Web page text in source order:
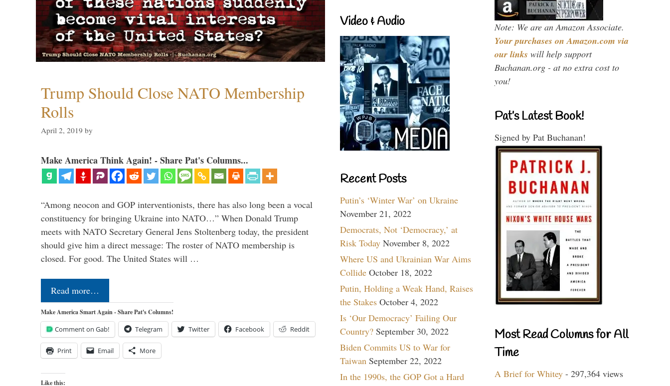
Trump Should Close NATO Membership
Rolls
April 2, 2019 by
Make America Think Again! - Share Pat's Columns...
“Among neocon and GOP interventionists, there has also long been a vocal
constituency for bringing Ukraine into NATO…” When Donald Trump
meets with NATO Secretary General Jens Stoltenberg today, the president
should give him a direct message: The roster of NATO membership is
closed. For good. The United States will …
Read more…
Make America Smart Again - Share Pat's Columns!
Comment on Gab! Telegram Twitter Facebook Reddit
Print Email More
Like this:
Video & Audio
Recent Posts
Putin’s ‘Winter War’ on Ukraine
November 21, 2022
Democrats, Not ‘Democracy,’ at
Risk Today November 8, 2022
Where US and Ukrainian War Aims
Collide October 18, 2022
Putin, Holding a Weak Hand, Raises
the Stakes October 4, 2022
Is ‘Our Democracy’ Failing Our
Country? September 30, 2022
Biden Commits US to War for
Taiwan September 22, 2022
In the 1990s, the GOP Got a Hard
Note: We are an Amazon Associate.
Your purchases on Amazon.com via
our links will help support
Buchanan.org - at no extra cost to
you!
Pat’s Latest Book!
Signed by Pat Buchanan!
Most Read Columns for All
Time
A Brief for Whitey - 297,364 views